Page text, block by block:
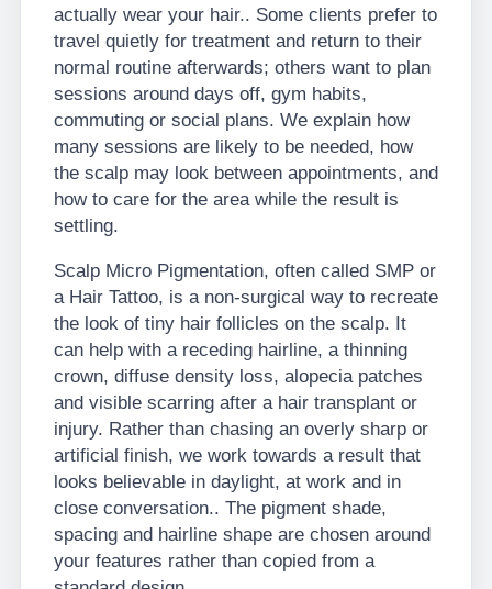
actually wear your hair.. Some clients prefer to
travel quietly for treatment and return to their
normal routine afterwards; others want to plan
sessions around days off, gym habits,
commuting or social plans. We explain how
many sessions are likely to be needed, how
the scalp may look between appointments, and
how to care for the area while the result is
settling.
Scalp Micro Pigmentation, often called SMP or
a Hair Tattoo, is a non-surgical way to recreate
the look of tiny hair follicles on the scalp. It
can help with a receding hairline, a thinning
crown, diffuse density loss, alopecia patches
and visible scarring after a hair transplant or
injury. Rather than chasing an overly sharp or
artificial finish, we work towards a result that
looks believable in daylight, at work and in
close conversation.. The pigment shade,
spacing and hairline shape are chosen around
your features rather than copied from a